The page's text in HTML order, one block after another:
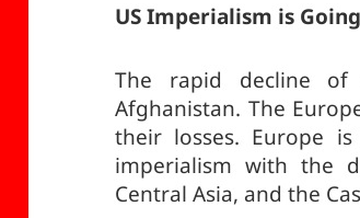
US Imperialism is
The rapid decline
Afghanistan. The
their losses. Europe
imperialism with the
Central Asia, and the